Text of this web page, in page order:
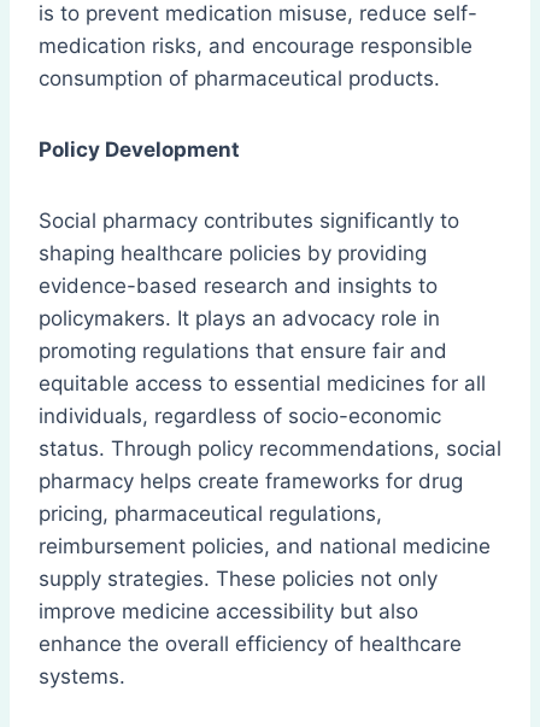
is to prevent medication misuse, reduce self-
medication risks, and encourage responsible
consumption of pharmaceutical products.
Policy Development
Social pharmacy contributes significantly to
shaping healthcare policies by providing
evidence-based research and insights to
policymakers. It plays an advocacy role in
promoting regulations that ensure fair and
equitable access to essential medicines for all
individuals, regardless of socio-economic
status. Through policy recommendations, social
pharmacy helps create frameworks for drug
pricing, pharmaceutical regulations,
reimbursement policies, and national medicine
supply strategies. These policies not only
improve medicine accessibility but also
enhance the overall efficiency of healthcare
systems.